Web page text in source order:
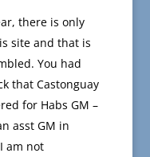
there is only
site and that is
You had
that Castonguay
for Habs GM –
asst GM in
am not